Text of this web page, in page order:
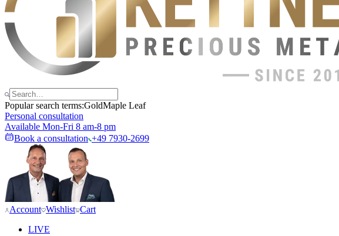
Popular search terms:GoldMaple Leaf
Personal consultation
Available Mon-Fri 8 am-8 pm
Book a consultation +49 7930-2699
Account Wishlist Cart
LIVE